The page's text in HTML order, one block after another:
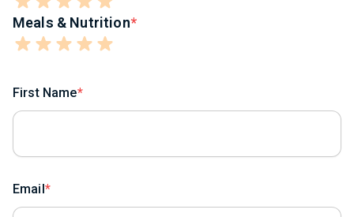
Meals & Nutrition
First Name
Email